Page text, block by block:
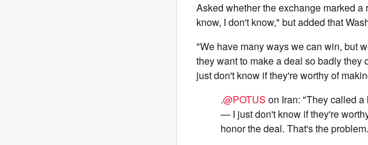
Asked whether the exchange marked
know, I don't know," but added that
"We have many ways we can win, but
they want to make a deal so badly
just don't know if they're worthy of
.@POTUS on Iran: "They called
— I just don't know if they're
honor the deal. That's the